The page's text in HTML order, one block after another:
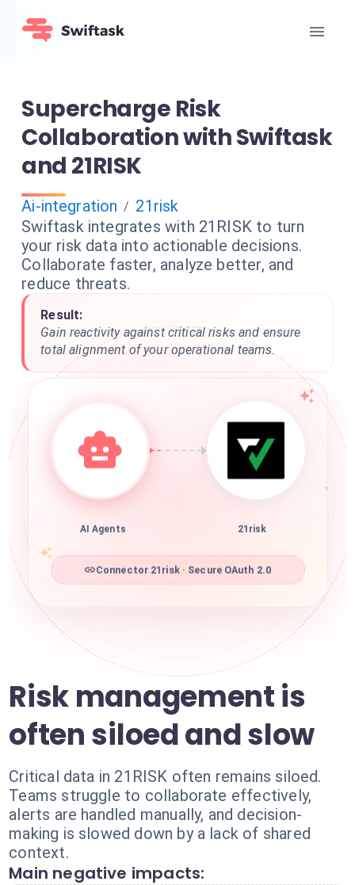
Supercharge Risk
Collaboration with Swiftask
and 21RISK
Ai-integration / 21risk
Swiftask integrates with 21RISK to turn
your risk data into actionable decisions.
Collaborate faster, analyze better, and
reduce threats.
Result:
Gain reactivity against critical risks and ensure
total alignment of your operational teams.
AI Agents 21risk
Connector 21risk · Secure OAuth 2.0
Risk management is
often siloed and slow
Critical data in 21RISK often remains siloed.
Teams struggle to collaborate effectively,
alerts are handled manually, and decision-
making is slowed down by a lack of shared
context.
Main negative impacts: